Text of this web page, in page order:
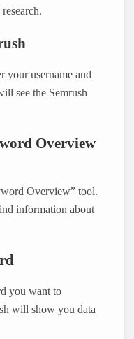
your username and
see the Semrush
Overview
Overview” tool.
information about
you want to
will show you data